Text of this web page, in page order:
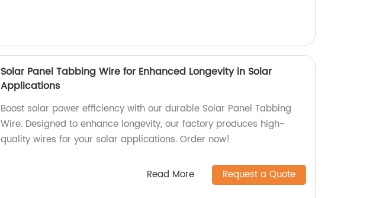
Solar Panel Tabbing Wire for Enhanced Longevity in Solar
Applications
Boost solar power efficiency with our durable Solar Panel Tabbing
Wire. Designed to enhance longevity, our factory produces high-
quality wires for your solar applications. Order now!
Read More Request a Quote